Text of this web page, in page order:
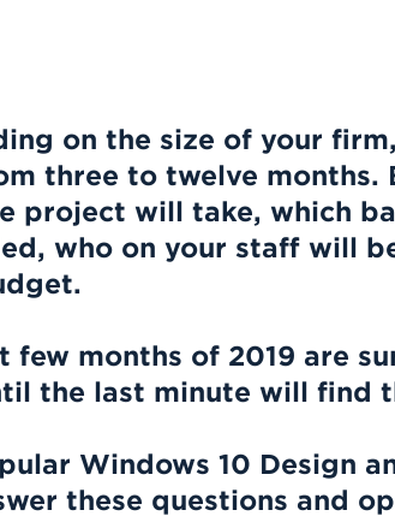
on the size of your firm,
three to twelve months.
project will take, which
who on your staff will
few months of 2019 are
the last minute will find
Windows 10 Design
these questions and